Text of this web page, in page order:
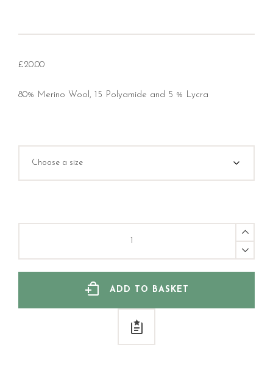
£20.00
80% Merino Wool, 15 Polyamide and 5 % Lycra
Brun
ADD TO BASKET